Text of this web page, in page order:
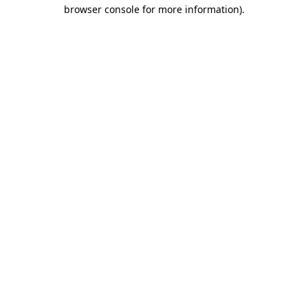
browser console for more information).